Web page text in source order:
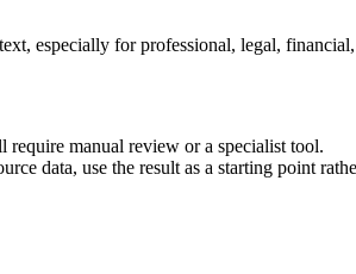
especially for professional, legal,
require manual review or a specialist tool.
data, use the result as a starting point